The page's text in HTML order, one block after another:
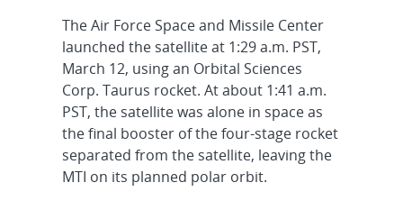
The Air Force Space and Missile Center
launched the satellite at 1:29 a.m. PST,
March 12, using an Orbital Sciences
Corp. Taurus rocket. At about 1:41 a.m.
PST, the satellite was alone in space as
the final booster of the four-stage rocket
separated from the satellite, leaving the
MTI on its planned polar orbit.